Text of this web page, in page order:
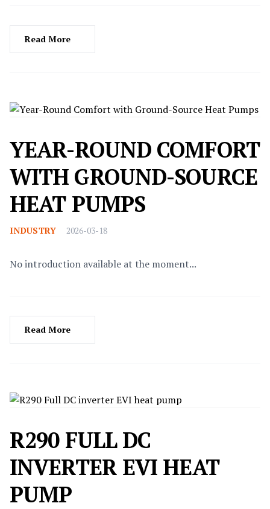
Read More
YEAR-ROUND COMFORT
WITH GROUND-SOURCE
HEAT PUMPS
INDUSTRY 2026-03-18
No introduction available at the moment...
Read More
R290 FULL DC
INVERTER EVI HEAT
PUMP